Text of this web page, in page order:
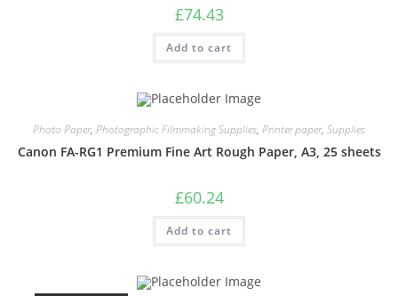
£74.43
Add to cart
Photo Paper, Photographic Filmmaking Supplies, Printer paper, Supplies
Canon FA-RG1 Premium Fine Art Rough Paper, A3, 25 sheets
£60.24
Add to cart